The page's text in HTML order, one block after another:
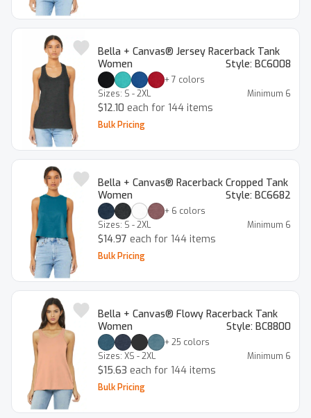
Bella + Canvas® Jersey Racerback Tank
Women
Style: BC6008
+7 colors
Sizes: S - 2XL Minimum 6
$12.10 each for 144 items
Bulk Pricing
Bella + Canvas® Racerback Cropped Tank
Women
Style: BC6682
+ 6 colors
Sizes: S - 2XL Minimum 6
$14.97 each for 144 items
Bulk Pricing
Bella + Canvas® Flowy Racerback Tank
Women
Style: BC8800
+25 colors
Sizes: XS - 2XL Minimum 6
$15.63 each for 144 items
Bulk Pricing